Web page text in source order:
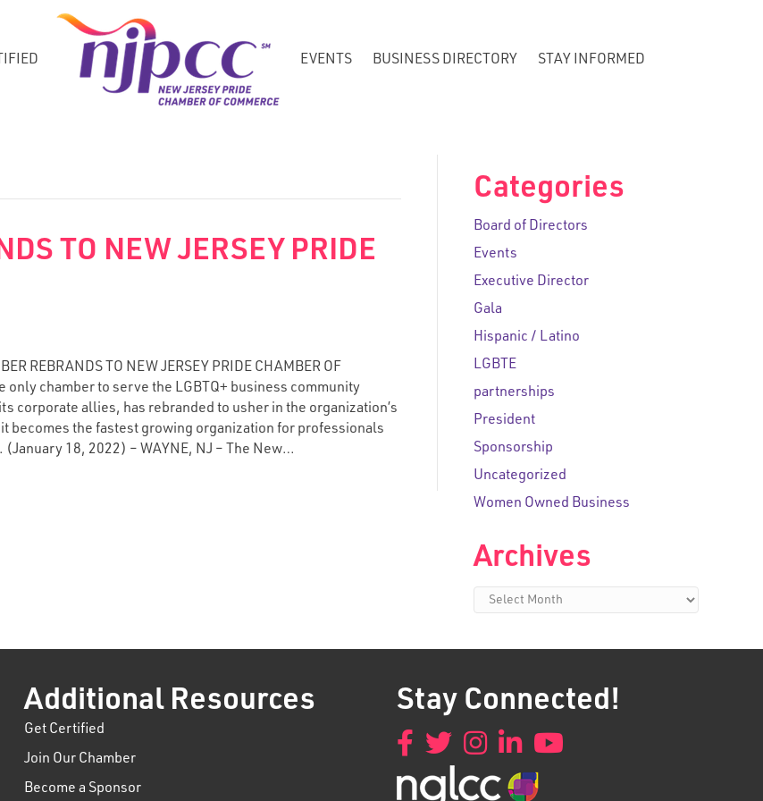
EVENTS BUSINESS DIRECTORY STAY INFORMED
TO NEW JERSEY PRIDE
REBRANDS TO NEW JERSEY PRIDE CHAMBER OF
only chamber to serve the LGBTQ+ business community
corporate allies, has rebranded to usher in the organization’s
it becomes the fastest growing organization for professionals
(January 18, 2022) – WAYNE, NJ – The New…
Categories
Board of Directors
Events
Executive Director
Gala
Hispanic / Latino
LGBTE
partnerships
President
Sponsorship
Uncategorized
Women Owned Business
Archives
Archives
Additional Resources
Get Certified
Join Our Chamber
Become a Sponsor
Stay Connected!
Facebook
TwitterInstagramLinkedInYouTube